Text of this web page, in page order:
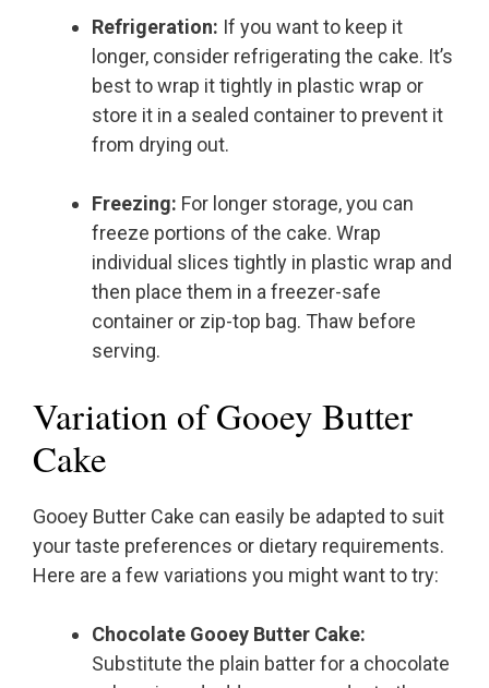
Refrigeration: If you want to keep it
longer, consider refrigerating the cake. It’s
best to wrap it tightly in plastic wrap or
store it in a sealed container to prevent it
from drying out.
Freezing: For longer storage, you can
freeze portions of the cake. Wrap
individual slices tightly in plastic wrap and
then place them in a freezer-safe
container or zip-top bag. Thaw before
serving.
Variation of Gooey Butter
Cake
Gooey Butter Cake can easily be adapted to suit
your taste preferences or dietary requirements.
Here are a few variations you might want to try:
Chocolate Gooey Butter Cake:
Substitute the plain batter for a chocolate